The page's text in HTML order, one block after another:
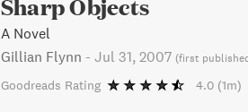
Sharp Objects
A Novel
Gillian Flynn - Jul 31, 2007 (first
Goodreads Rating 4.0 (1m)